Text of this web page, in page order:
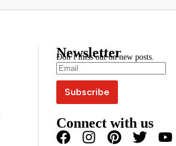
Newsletter
Don’t miss out on new posts.
Connect with us